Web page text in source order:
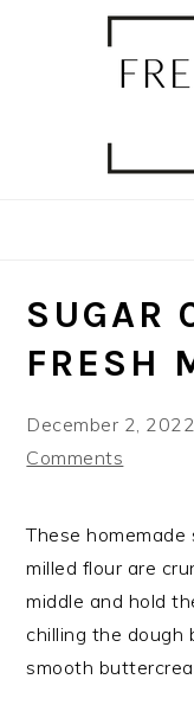
SUGAR
FRESH
December 2, 2022
Comments
These
milled flour are
middle and hold
chilling the dough
smooth